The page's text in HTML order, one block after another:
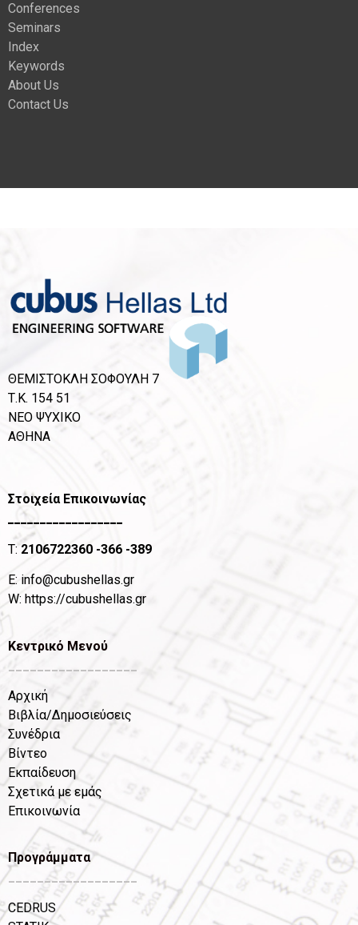
Conferences
Seminars
Index
Keywords
About Us
Contact Us
ΘΕΜΙΣΤΟΚΛΗ ΣΟΦΟΥΛΗ 7
Τ.Κ. 154 51
ΝΕΟ ΨΥΧΙΚΟ
ΑΘΗΝΑ
Στοιχεία Επικοινωνίας
__________________
T:2106722360 -366 -389
Ε: info@cubushellas.gr
W: https://cubushellas.gr
Κεντρικό Μενού
Αρχική
Βιβλία/Δημοσιεύσεις
Συνέδρια
Βίντεο
Εκπαίδευση
Σχετικά με εμάς
Επικοινωνία
Προγράμματα
__________________
CEDRUS